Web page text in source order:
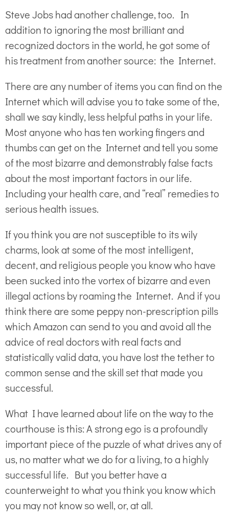
Steve Jobs had another challenge, too. In
addition to ignoring the most brilliant and
recognized doctors in the world, he got some of
his treatment from another source: the Internet.
There are any number of items you can find on the
Internet which will advise you to take some of the,
shall we say kindly, less helpful paths in your life.
Most anyone who has ten working fingers and
thumbs can get on the Internet and tell you some
of the most bizarre and demonstrably false facts
about the most important factors in our life.
Including your health care, and “real” remedies to
serious health issues.
If you think you are not susceptible to its wily
charms, look at some of the most intelligent,
decent, and religious people you know who have
been sucked into the vortex of bizarre and even
illegal actions by roaming the Internet. And if you
think there are some peppy non-prescription pills
which Amazon can send to you and avoid all the
advice of real doctors with real facts and
statistically valid data, you have lost the tether to
common sense and the skill set that made you
successful.
What I have learned about life on the way to the
courthouse is this: A strong ego is a profoundly
important piece of the puzzle of what drives any of
us, no matter what we do for a living, to a highly
successful life. But you better have a
counterweight to what you think you know which
you may not know so well, or, at all.